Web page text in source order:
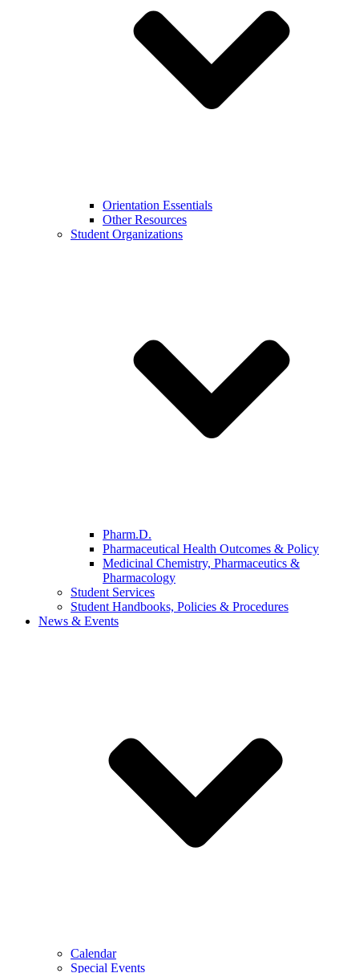
Orientation Essentials
Other Resources
Student Organizations
Pharm.D.
Pharmaceutical Health Outcomes & Policy
Medicinal Chemistry, Pharmaceutics &
Pharmacology
Student Services
Student Handbooks, Policies & Procedures
News & Events
Calendar
Special Events